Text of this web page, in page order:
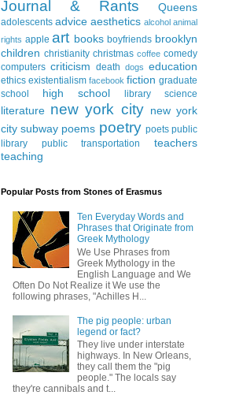
Journal & Rants Queens
adolescents advice aesthetics alcohol animal
rights apple art books boyfriends brooklyn
children christianity christmas coffee comedy
computers criticism death dogs education
ethics existentialism facebook fiction graduate
school
high school library science
literature new york city new york
city subway poems poetry poets public
library
public transportation
teachers
teaching
Popular Posts from Stones of Erasmus
Ten Everyday Words and
Phrases that Originate from
Greek Mythology
We Use Phrases from
Greek Mythology in the
English Language and We
Often Do Not Realize it We use the
following phrases, "Achilles H...
The pig people: urban
legend or fact?
They live under interstate
highways. In New Orleans,
they call them the "pig
people." The locals say
they're cannibals and t...